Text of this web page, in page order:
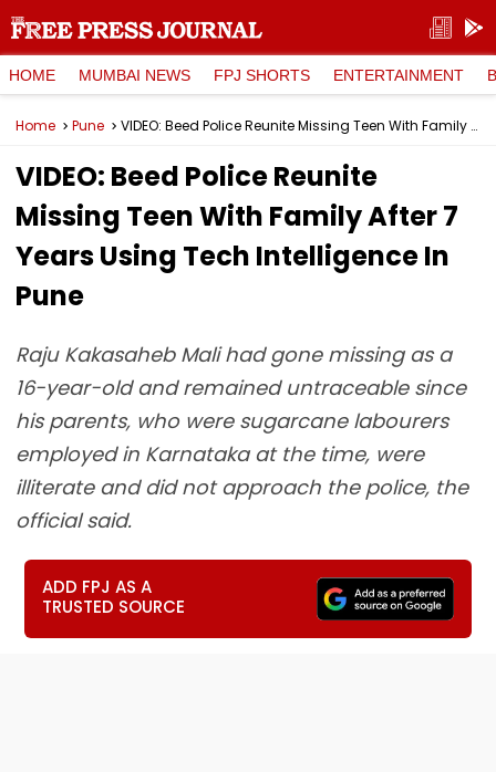
HOME MUMBAI NEWS FPJ SHORTS ENTERTAINMENT
Home Pune VIDEO: Beed Police Reunite Missing Teen With Family After 7 Years Using Tech Intelligence In Pune
VIDEO: Beed Police Reunite
Missing Teen With Family After 7
Years Using Tech Intelligence In
Pune
Raju Kakasaheb Mali had gone missing as a
16-year-old and remained untraceable since
his parents, who were sugarcane labourers
employed in Karnataka at the time, were
illiterate and did not approach the police, the
official said.
ADD FPJ AS A
TRUSTED SOURCE